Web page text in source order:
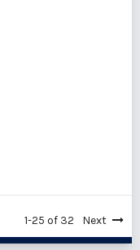
1-25 of 32 Next